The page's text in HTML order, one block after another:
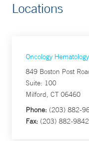
Locations
Oncology
849 Boston Post
Suite: 100
Milford, CT 06460
Phone: (203) 882-
Fax: (203) 882-9842